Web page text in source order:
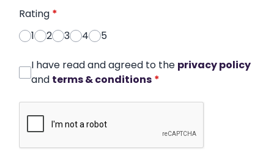
Rating *
1
2 3 4 5
I have read and agreed to the privacy policy
and terms & conditions *